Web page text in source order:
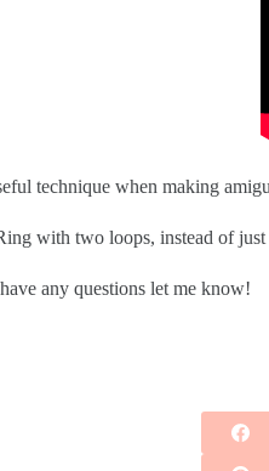
technique when making
with two loops, instead of
any questions let me know!